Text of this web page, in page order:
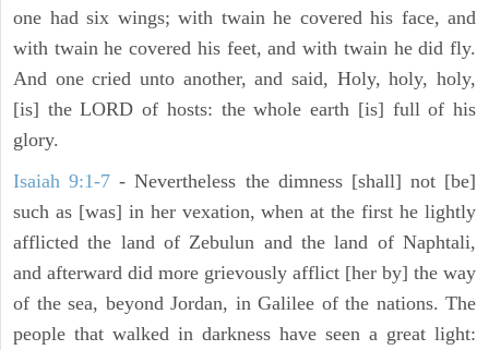
one had six wings; with twain he covered his face, and
with twain he covered his feet, and with twain he did fly.
And one cried unto another, and said, Holy, holy, holy,
[is] the LORD of hosts: the whole earth [is] full of his
glory.
Isaiah 9:1-7 - Nevertheless the dimness [shall] not [be]
such as [was] in her vexation, when at the first he lightly
afflicted the land of Zebulun and the land of Naphtali,
and afterward did more grievously afflict [her by] the way
of the sea, beyond Jordan, in Galilee of the nations. The
people that walked in darkness have seen a great light: